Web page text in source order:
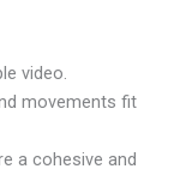
video.
movements fit
a cohesive and